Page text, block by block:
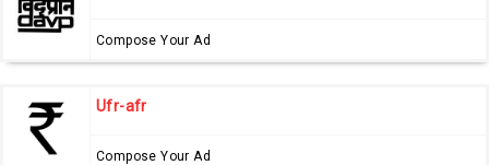
Compose Your Ad
Ufr-afr
Compose Your Ad